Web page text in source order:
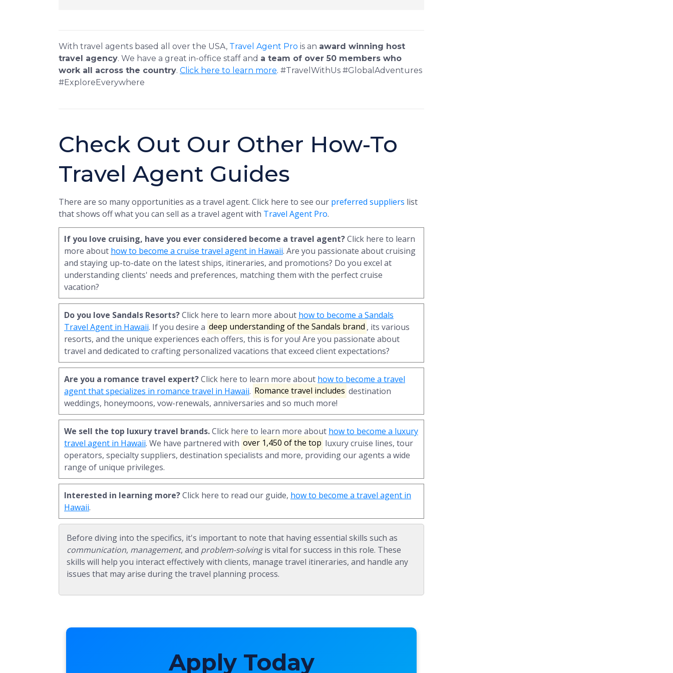
With travel agents based all over the USA, Travel Agent Pro is an award winning host
travel agency. We have a great in-office staff and a team of over 50 members who
work all across the country. Click here to learn more. #TravelWithUs #GlobalAdventures
#ExploreEverywhere
Check Out Our Other How-To
Travel Agent Guides
There are so many opportunities as a travel agent. Click here to see our preferred suppliers list
that shows off what you can sell as a travel agent with Travel Agent Pro.
If you love cruising, have you ever considered become a travel agent?Click here to learn
more about how to become a cruise travel agent in Hawaii. Are you passionate about cruising
and staying up-to-date on the latest ships, itineraries, and promotions? Do you excel at
understanding clients' needs and preferences, matching them with the perfect cruise
vacation?
Do you love Sandals Resorts?Click here to learn more about how to become a Sandals
Travel Agent in Hawaii. If you desire a deep understanding of the Sandals brand , its various
resorts, and the unique experiences each offers, this is for you! Are you passionate about
travel and dedicated to crafting personalized vacations that exceed client expectations?
Are you a romance travel expert?Click here to learn more about how to become a travel
agent that specializes in romance travel in Hawaii. Romance travel includes destination
weddings, honeymoons, vow-renewals, anniversaries and so much more!
We sell the top luxury travel brands.Click here to learn more about how to become a luxury
travel agent in Hawaii. We have partnered with over 1,450 of the top luxury cruise lines, tour
operators, specialty suppliers, destination specialists and more, providing our agents a wide
range of unique privileges.
Interested in learning more?Click here to read our guide, how to become a travel agent in
Hawaii.
Before diving into the specifics, it's important to note that having essential skills such as
communication, management, and problem-solvingis vital for success in this role. These
skills will help you interact effectively with clients, manage travel itineraries, and handle any
issues that may arise during the travel planning process.
Apply Today